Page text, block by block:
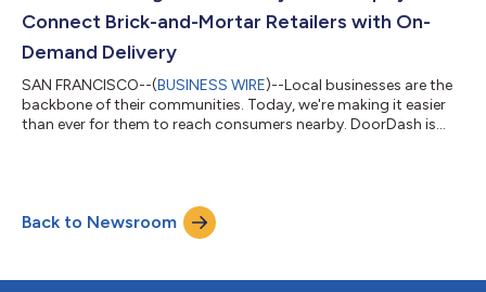
them no matter the occasion...
Connect Brick-and-Mortar Retailers with On-
Demand Delivery
SAN FRANCISCO--(BUSINESS WIRE)--Local businesses are the
backbone of their communities. Today, we're making it easier
than ever for them to reach consumers nearby. DoorDash is
Economic Impact Report, 90% of merchants say DoorDash
has helped them reach new consumers they otherwise wouldn't
have been able to reach, while...
Back to Newsroom